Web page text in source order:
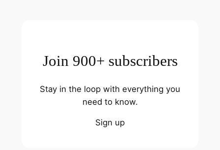
Join 900+ subscribers
Stay in the loop with everything you
need to know.
Sign up